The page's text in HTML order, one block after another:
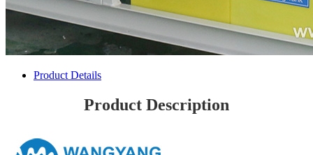
Product Details
Product Description